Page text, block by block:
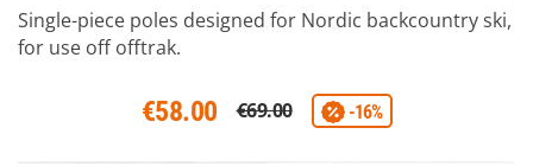
Single-piece poles designed for Nordic backcountry ski,
for use off offtrak.
€58.00 €69.00 -16%